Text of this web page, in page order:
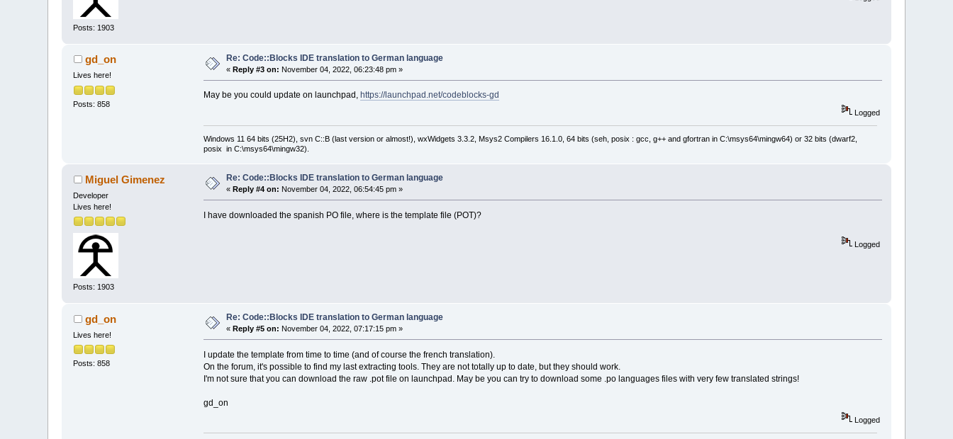
Posts: 1903
gd_on
Lives here!
Posts: 858
Re: Code::Blocks IDE translation to German language
«Reply #3 on: November 04, 2022, 06:23:48 pm »
May be you could update on launchpad, https://launchpad.net/codeblocks-gd
Logged
Windows 11 64 bits (25H2), svn C::B (last version or almost!), wxWidgets 3.3.2, Msys2 Compilers 16.1.0, 64 bits (seh, posix : gcc, g++ and gfortran in C:\msys64\mingw64) or 32 bits (dwarf2,
posix in C:\msys64\mingw32).
Miguel Gimenez
Developer
Lives here!
Posts: 1903
Re: Code::Blocks IDE translation to German language
«Reply #4 on: November 04, 2022, 06:54:45 pm »
I have downloaded the spanish PO file, where is the template file (POT)?
Logged
gd_on
Lives here!
Posts: 858
Re: Code::Blocks IDE translation to German language
«Reply #5 on: November 04, 2022, 07:17:15 pm »
I update the template from time to time (and of course the french translation).
On the forum, it's possible to find my last extracting tools. They are not totally up to date, but they should work.
I'm not sure that you can download the raw .pot file on launchpad. May be you can try to download some .po languages files with very few translated strings!
gd_on
Logged